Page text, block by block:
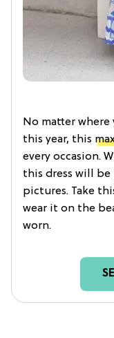
No matter
this year, this
every occasion.
this dress will
pictures. Take
wear it on the
worn.